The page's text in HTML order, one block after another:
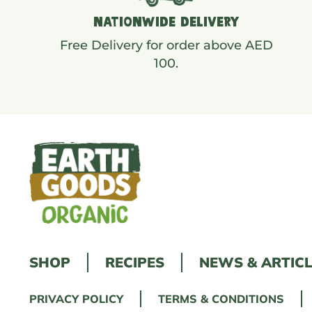
NATIONWIDE DELIVERY
Free Delivery for order above AED
100.
SHOP RECIPES NEWS &
PRIVACY POLICY TERMS & CONDITIONS